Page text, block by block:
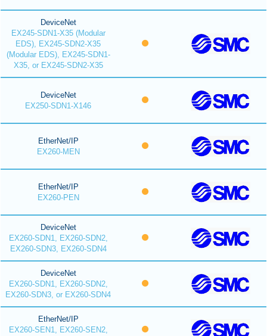
DeviceNet
EX245-SDN1-X35 (Modular
EDS), EX245-SDN2-X35
(Modular EDS), EX245-SDN1-
X35, or EX245-SDN2-X35
DeviceNet
EX250-SDN1-X146
EtherNet/IP
EX260-MEN
EtherNet/IP
EX260-PEN
DeviceNet
EX260-SDN1, EX260-SDN2,
EX260-SDN3, EX260-SDN4
DeviceNet
EX260-SDN1, EX260-SDN2,
EX260-SDN3, or EX260-SDN4
EtherNet/IP
EX260-SEN1, EX260-SEN2,